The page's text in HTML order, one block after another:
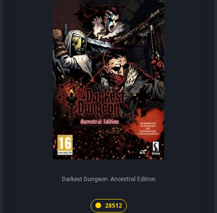
Darkest Dungeon: Ancestral Edition
28512